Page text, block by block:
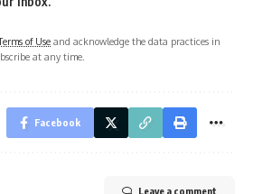
of Use and acknowledge the data practices in
at any time.
Facebook
Leave a comment